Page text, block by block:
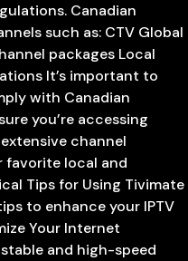
Canadian
such as: CTV Global
packages Local
It’s important to
with Canadian
you’re accessing
channel
favorite local and
Tips for Using Tivimate
to enhance your IPTV
Your Internet
and high-speed